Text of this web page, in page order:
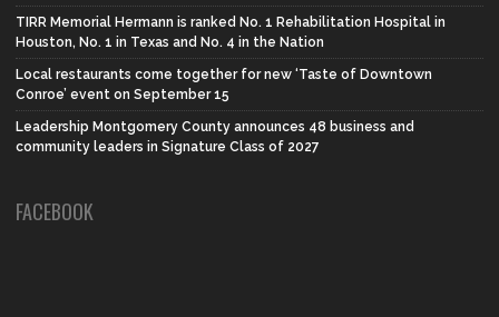
TIRR Memorial Hermann is ranked No. 1 Rehabilitation Hospital in
Houston, No. 1 in Texas and No. 4 in the Nation
Local restaurants come together for new ‘Taste of Downtown
Conroe’ event on September 15
Leadership Montgomery County announces 48 business and
community leaders in Signature Class of 2027
FACEBOOK